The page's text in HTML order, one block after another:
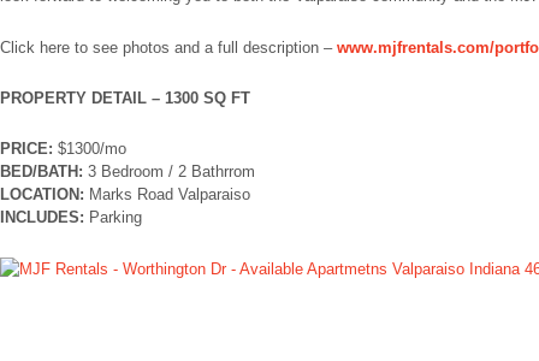
Click here to see photos and a full description – www.mjfrentals.com/
PROPERTY DETAIL – 1300 SQ FT
PRICE: $1300/mo
BED/BATH: 3 Bedroom / 2 Bathrrom
LOCATION: Marks Road Valparaiso
INCLUDES: Parking